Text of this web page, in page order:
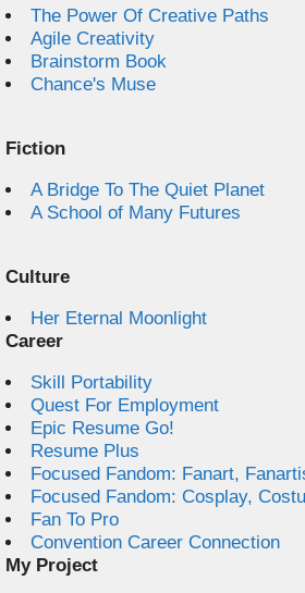
The Power Of Creative Paths
Agile Creativity
Brainstorm Book
Chance's Muse
Fiction
A Bridge To The Quiet Planet
A School of Many Futures
Culture
Her Eternal Moonlight
Career
Skill Portability
Quest For Employment
Epic Resume Go!
Resume Plus
Focused Fandom: Fanart,
Focused Fandom: Cosplay,
Fan To Pro
Convention Career Connection
My Project